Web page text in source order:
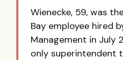
Wienecke, 59, was
Bay employee hired
Management in July
only superintendent